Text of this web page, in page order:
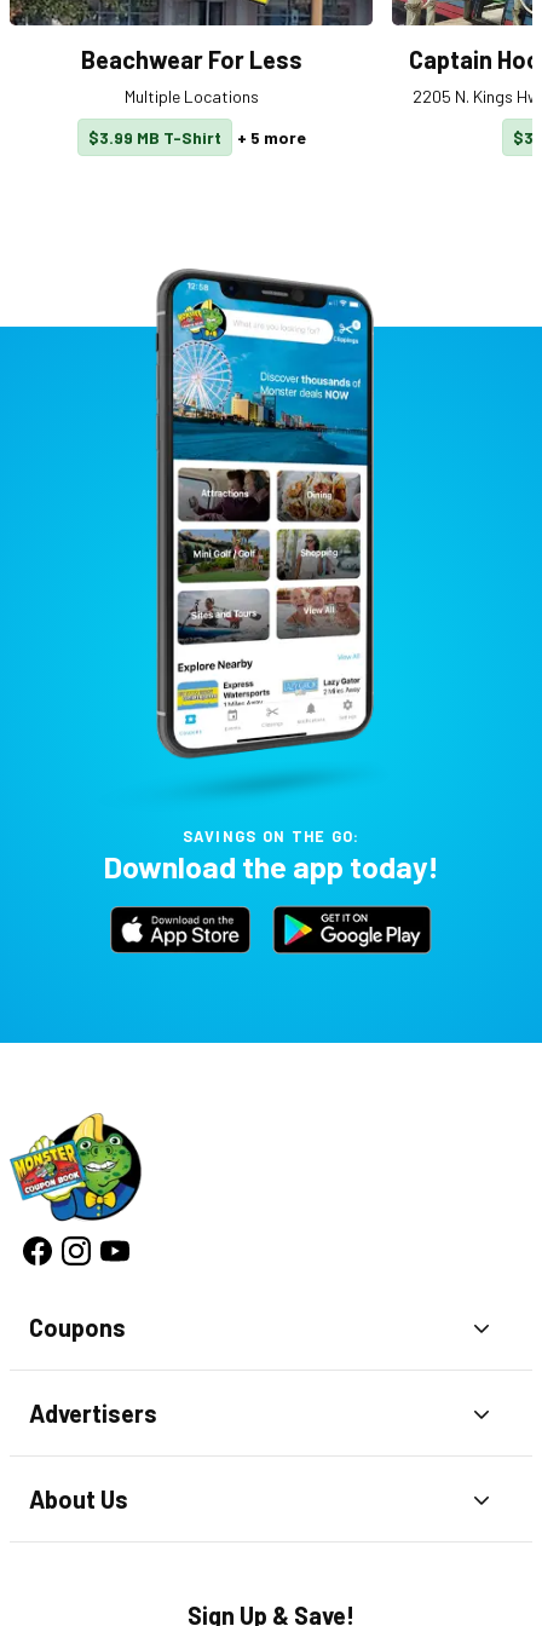
Beachwear For Less
Multiple Locations
$3.99 MB T-Shirt
+ 5 more
Captain
2205 N. Kings
$3
SAVINGS ON THE GO:
Download the app today!
Coupons
Advertisers
About Us
Sign Up & Save!